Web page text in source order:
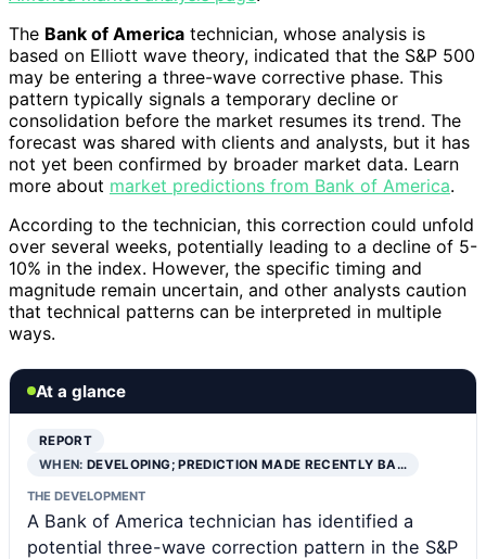
The Bank of America technician, whose analysis is
based on Elliott wave theory, indicated that the S&P 500
may be entering a three-wave corrective phase. This
pattern typically signals a temporary decline or
consolidation before the market resumes its trend. The
forecast was shared with clients and analysts, but it has
not yet been confirmed by broader market data. Learn
more about market predictions from Bank of America.
According to the technician, this correction could unfold
over several weeks, potentially leading to a decline of 5-
10% in the index. However, the specific timing and
magnitude remain uncertain, and other analysts caution
that technical patterns can be interpreted in multiple
ways.
At a glance
REPORT
WHEN:DEVELOPING; PREDICTION MADE RECENTLY BA…
THE DEVELOPMENT
A Bank of America technician has identified a
potential three-wave correction pattern in the S&P